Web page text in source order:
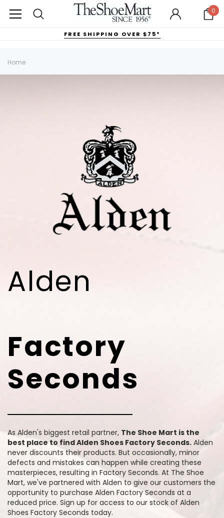
0
FREE SHIPPING OVER $75*
Home
Alden
Factory
Seconds
As Alden's biggest retail partner, The Shoe Mart is the
best place to find Alden Shoes Factory Seconds. Alden
never discounts their products. But occasionally, minor
defects and mistakes can happen while creating these
masterpieces, resulting in Factory Seconds. At The Shoe
Mart, we've partnered with Alden to give our customers the
opportunity to purchase Alden Factory Seconds at a
reduced price. Sign up for access to our stock of Alden
Shoes Factory Seconds today.